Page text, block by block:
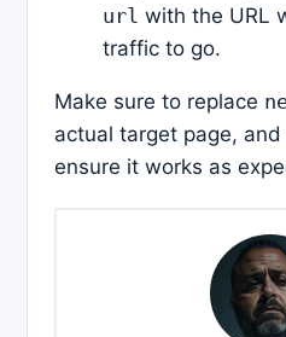
url with the URL
traffic to go.
Make sure to replace
actual target page,
ensure it works as